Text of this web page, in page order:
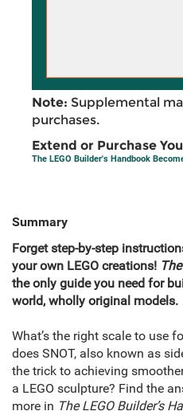
Note: Supplemental
purchases.
Extend or Purchase
The LEGO Builder's Handbook
Summary
Forget step-by-step
your own LEGO creations!
the only guide you need for
world, wholly original models.
What’s the right scale to use
does SNOT, also known as
the trick to achieving
a LEGO sculpture? Find the
more in The LEGO Builder’s